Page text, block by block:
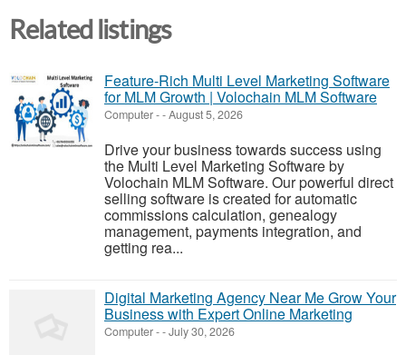
Related listings
Feature-Rich Multi Level Marketing Software
for MLM Growth | Volochain MLM Software
Computer--August 5, 2026
Drive your business towards success using
the Multi Level Marketing Software by
Volochain MLM Software. Our powerful direct
selling software is created for automatic
commissions calculation, genealogy
management, payments integration, and
getting rea...
Digital Marketing Agency Near Me Grow Your
Business with Expert Online Marketing
Computer--July 30, 2026